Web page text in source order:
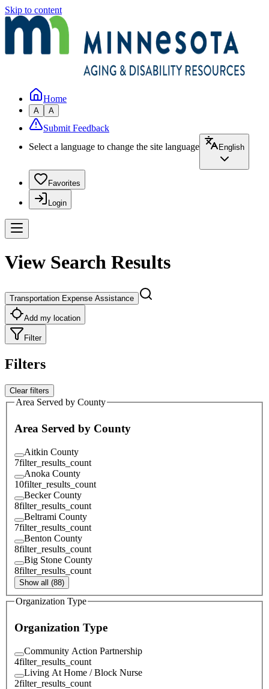
Skip to content
Home
A A
Submit Feedback
Select a language to change the site language
English
Favorites
Login
View Search Results
Transportation Expense Assistance
Add my location
Filter
Filters
Clear filters
Area Served by County
Area Served by County
Aitkin County
7filter_results_count
Anoka County
10filter_results_count
Becker County
8filter_results_count
Beltrami County
7filter_results_count
Benton County
8filter_results_count
Big Stone County
8filter_results_count
Show all (88)
Organization Type
Organization Type
Community Action Partnership
4filter_results_count
Living At Home / Block Nurse
2filter_results_count